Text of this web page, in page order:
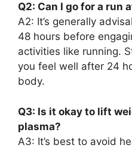
Q2: Can I go for a run
A2: It’s generally
48 hours before
activities like running.
you feel well after 24
body.
Q3: Is it okay to lift
plasma?
A3: It’s best to avoid